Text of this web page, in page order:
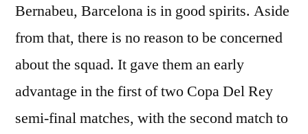
Bernabeu, Barcelona is in good spirits. Aside
from that, there is no reason to be concerned
about the squad. It gave them an early
advantage in the first of two Copa Del Rey
semi-final matches, with the second match to